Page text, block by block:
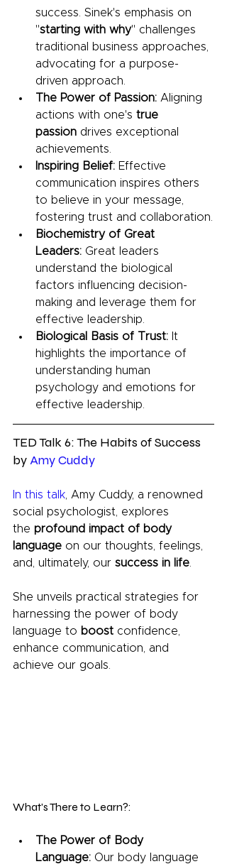
success. Sinek's emphasis on
"starting with why" challenges
traditional business approaches,
advocating for a purpose-
driven approach.
The Power of Passion: Aligning
actions with one's true
passion drives exceptional
achievements.
Inspiring Belief: Effective
communication inspires others
to believe in your message,
fostering trust and collaboration.
Biochemistry of Great
Leaders: Great leaders
understand the biological
factors influencing decision-
making and leverage them for
effective leadership.
Biological Basis of Trust: It
highlights the importance of
understanding human
psychology and emotions for
effective leadership.
TED Talk 6: The Habits of Success
by Amy Cuddy
In this talk , Amy Cuddy, a renowned
social psychologist, explores
the profound impact of body
language on our thoughts, feelings,
and, ultimately, our success in life
She unveils practical strategies for
harnessing the power of body
language to boost confidence,
enhance communication, and
achieve our goals.
What's There to Learn?:
The Power of Body
Language: Our body language